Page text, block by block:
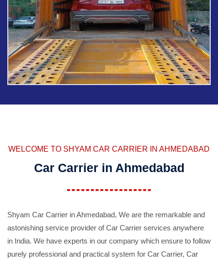
WELCOME TO SHYAM CAR CARRIER IN AHMEDABAD
Car Carrier in Ahmedabad
Shyam Car Carrier in Ahmedabad, We are the remarkable and
astonishing service provider of Car Carrier services anywhere
in India. We have experts in our company which ensure to follow
purely professional and practical system for Car Carrier, Car